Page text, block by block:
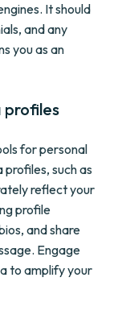
It should
and any
you as an
profiles
for personal
such as
reflect your
profile
and share
Engage
to amplify your